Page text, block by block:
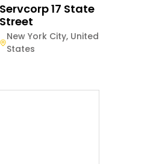
Servcorp 17 State
Street
New York City, United
States